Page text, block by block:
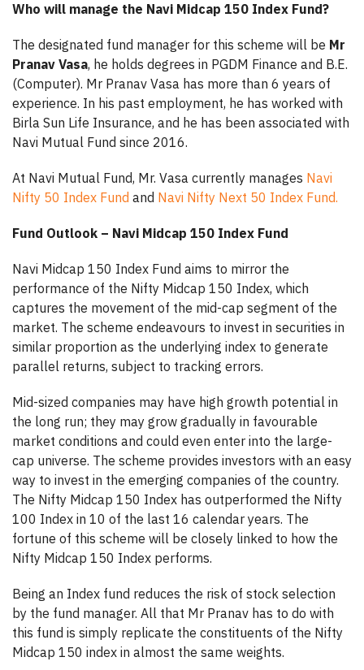
Who will manage the Navi Midcap 150 Index Fund?
The designated fund manager for this scheme will be Mr
Pranav Vasa, he holds degrees in PGDM Finance and B.E.
(Computer). Mr Pranav Vasa has more than 6 years of
experience. In his past employment, he has worked with
Birla Sun Life Insurance, and he has been associated with
Navi Mutual Fund since 2016.
At Navi Mutual Fund, Mr. Vasa currently manages Navi
Nifty 50 Index Fund and Navi Nifty Next 50 Index Fund.
Fund Outlook – Navi Midcap 150 Index Fund
Navi Midcap 150 Index Fund aims to mirror the
performance of the Nifty Midcap 150 Index, which
captures the movement of the mid-cap segment of the
market. The scheme endeavours to invest in securities in
similar proportion as the underlying index to generate
parallel returns, subject to tracking errors.
Mid-sized companies may have high growth potential in
the long run; they may grow gradually in favourable
market conditions and could even enter into the large-
cap universe. The scheme provides investors with an easy
way to invest in the emerging companies of the country.
The Nifty Midcap 150 Index has outperformed the Nifty
100 Index in 10 of the last 16 calendar years. The
fortune of this scheme will be closely linked to how the
Nifty Midcap 150 Index performs.
Being an Index fund reduces the risk of stock selection
by the fund manager. All that Mr Pranav has to do with
this fund is simply replicate the constituents of the Nifty
Midcap 150 index in almost the same weights.